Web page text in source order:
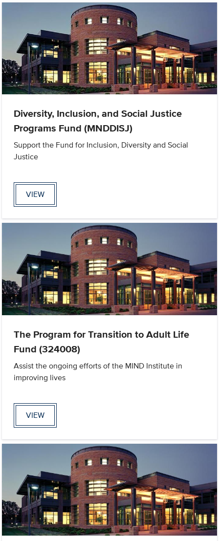
Diversity, Inclusion, and Social Justice
Programs Fund (MNDDISJ)
Support the Fund for Inclusion, Diversity and Social
Justice
VIEW
The Program for Transition to Adult Life
Fund (324008)
Assist the ongoing efforts of the MIND Institute in
improving lives
VIEW